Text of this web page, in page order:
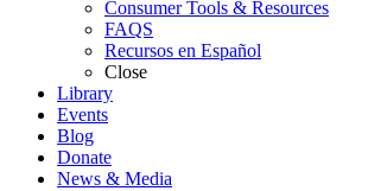
Consumer Tools & Resources
FAQS
Recursos en Español
Close
Library
Events
Blog
Donate
News & Media